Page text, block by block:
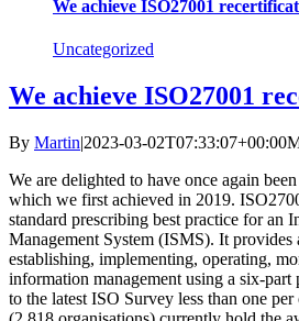
We achieve ISO27001
Uncategorized
We achieve ISO27001
By Martin|2023-03-02T07:33:07+00:00
We are delighted to have once again
which we first achieved in 2019.
standard prescribing best practice for an
Management System (ISMS). It
establishing, implementing, operating,
information management using a six-
to the latest ISO Survey less than one